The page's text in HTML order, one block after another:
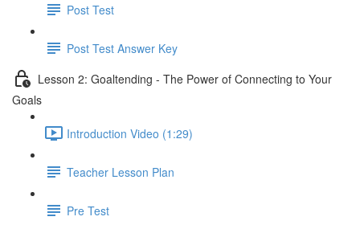
Post Test
Post Test Answer Key
Lesson 2: Goaltending - The Power of Connecting to Your
Goals
Introduction Video (1:29)
Teacher Lesson Plan
Pre Test